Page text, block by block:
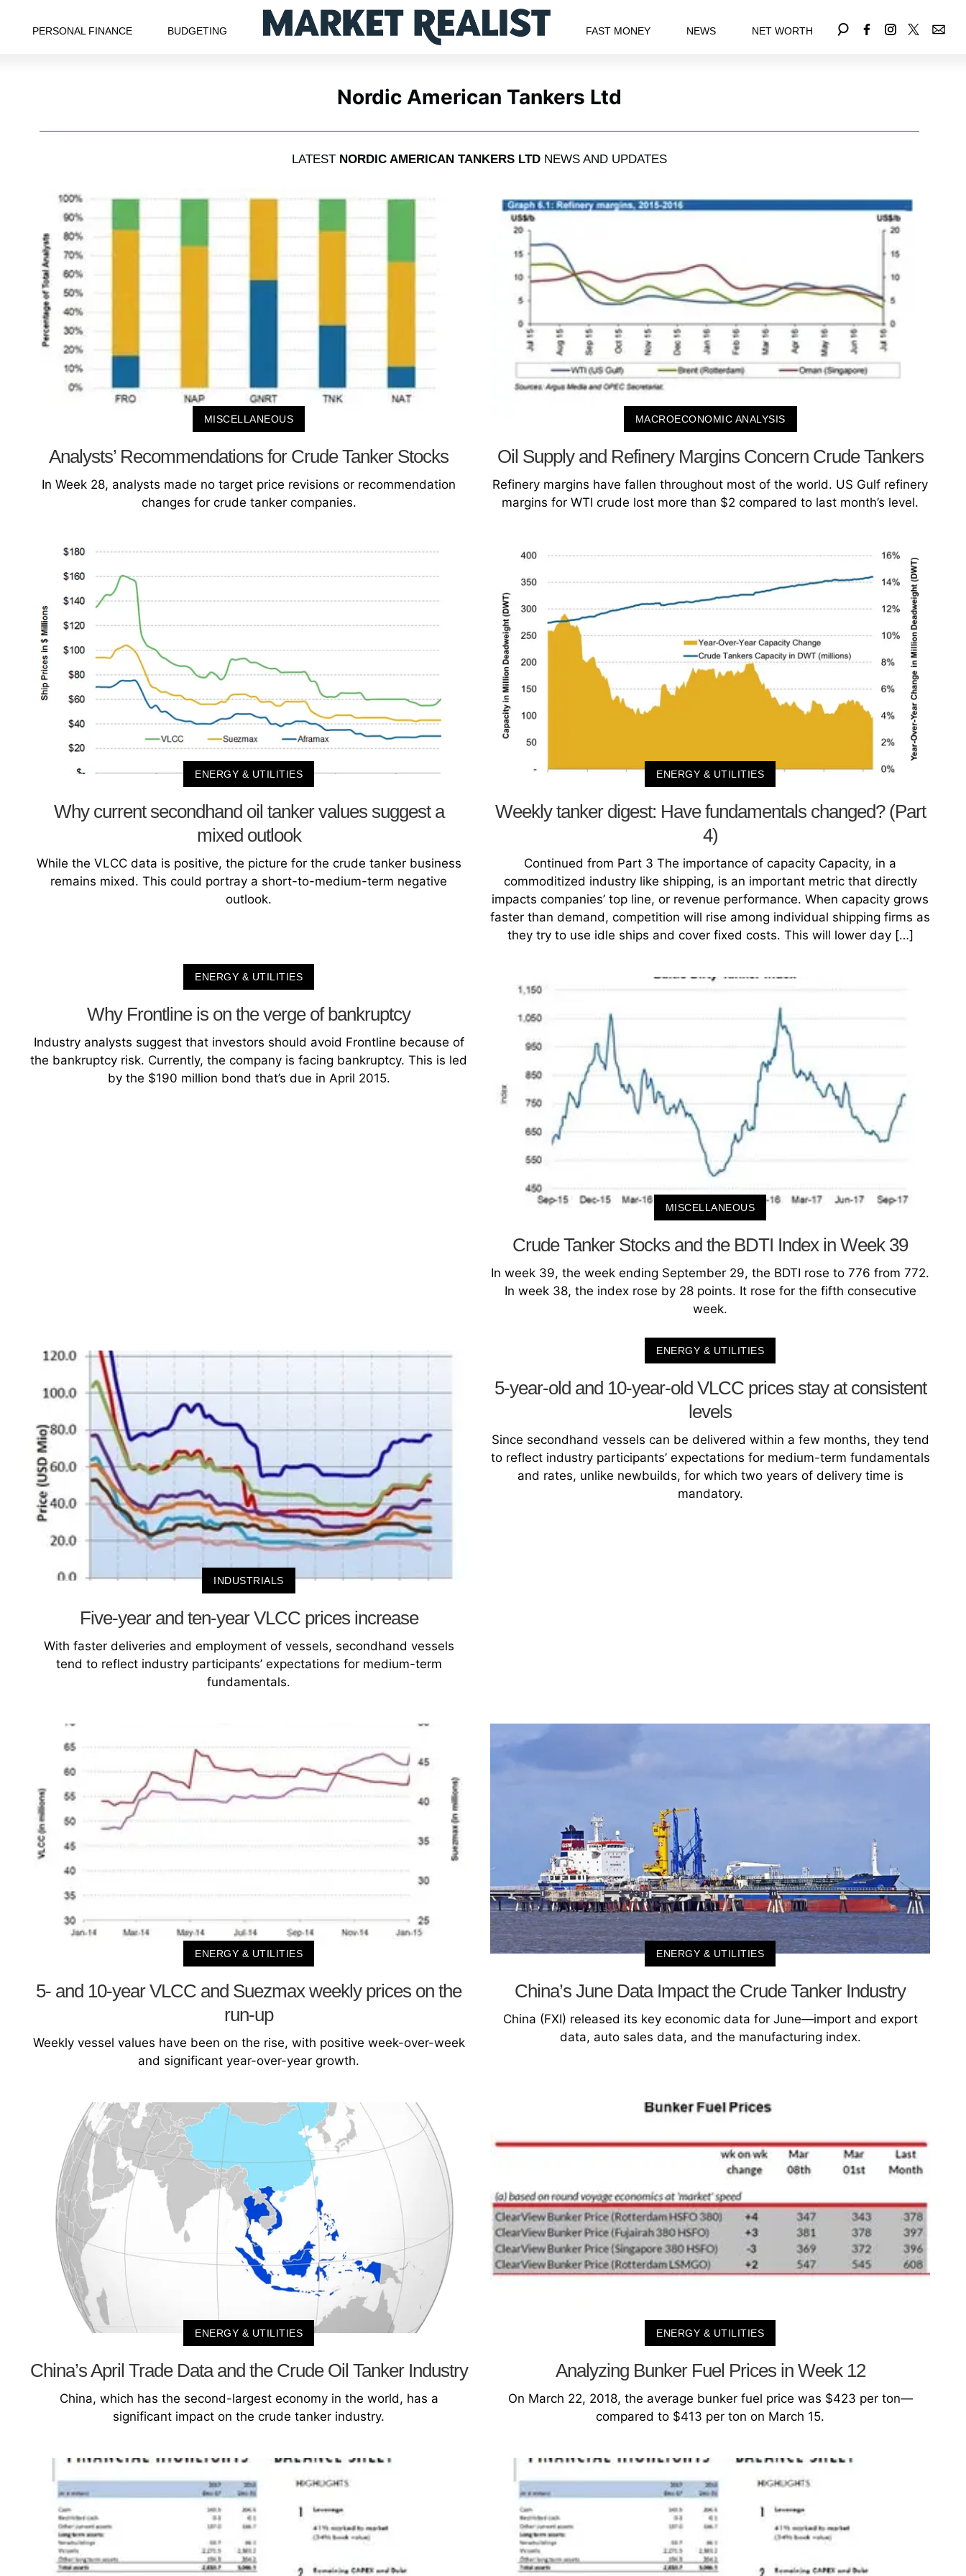
PERSONAL FINANCE BUDGETING FAST MONEY NEWS NET WORTH
Nordic American Tankers Ltd
LATEST NORDIC AMERICAN TANKERS LTD NEWS AND UPDATES
MISCELLANEOUS
Analysts’ Recommendations for Crude Tanker Stocks
In Week 28, analysts made no target price revisions or recommendation
changes for crude tanker companies.
MACROECONOMIC ANALYSIS
Oil Supply and Refinery Margins Concern Crude Tankers
Refinery margins have fallen throughout most of the world. US Gulf refinery
margins for WTI crude lost more than $2 compared to last month’s level.
ENERGY & UTILITIES
Why current secondhand oil tanker values suggest a
mixed outlook
While the VLCC data is positive, the picture for the crude tanker business
remains mixed. This could portray a short-to-medium-term negative
outlook.
ENERGY & UTILITIES
Weekly tanker digest: Have fundamentals changed? (Part
4)
Continued from Part 3 The importance of capacity Capacity, in a
commoditized industry like shipping, is an important metric that directly
impacts companies’ top line, or revenue performance. When capacity grows
faster than demand, competition will rise among individual shipping firms as
they try to use idle ships and cover fixed costs. This will lower day […]
ENERGY & UTILITIES
Why Frontline is on the verge of bankruptcy
Industry analysts suggest that investors should avoid Frontline because of
the bankruptcy risk. Currently, the company is facing bankruptcy. This is led
by the $190 million bond that’s due in April 2015.
MISCELLANEOUS
Crude Tanker Stocks and the BDTI Index in Week 39
In week 39, the week ending September 29, the BDTI rose to 776 from 772.
In week 38, the index rose by 28 points. It rose for the fifth consecutive
week.
INDUSTRIALS
Five-year and ten-year VLCC prices increase
With faster deliveries and employment of vessels, secondhand vessels
tend to reflect industry participants’ expectations for medium-term
fundamentals.
ENERGY & UTILITIES
5-year-old and 10-year-old VLCC prices stay at consistent
levels
Since secondhand vessels can be delivered within a few months, they tend
to reflect industry participants’ expectations for medium-term fundamentals
and rates, unlike newbuilds, for which two years of delivery time is
mandatory.
ENERGY & UTILITIES
5- and 10-year VLCC and Suezmax weekly prices on the
run-up
Weekly vessel values have been on the rise, with positive week-over-week
and significant year-over-year growth.
ENERGY & UTILITIES
China’s June Data Impact the Crude Tanker Industry
China (FXI) released its key economic data for June—import and export
data, auto sales data, and the manufacturing index.
ENERGY & UTILITIES
China’s April Trade Data and the Crude Oil Tanker Industry
China, which has the second-largest economy in the world, has a
significant impact on the crude tanker industry.
ENERGY & UTILITIES
Analyzing Bunker Fuel Prices in Week 12
On March 22, 2018, the average bunker fuel price was $423 per ton—
compared to $413 per ton on March 15.